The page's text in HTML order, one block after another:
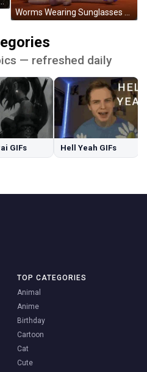
Worms Wearing Sunglasses GIF
— refreshed daily
GIFs Hell Yeah GIFs
TOP CATEGORIES
Animal
Anime
Birthday
Cartoon
Cat
Cute